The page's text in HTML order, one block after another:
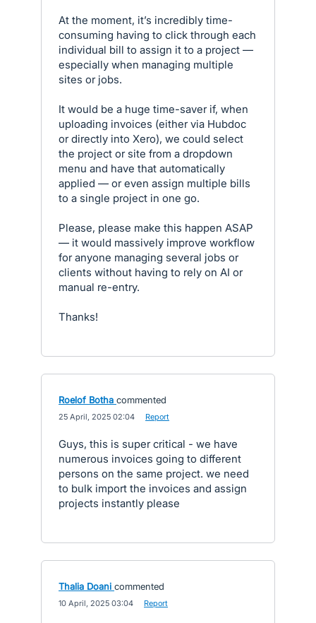
At the moment, it’s incredibly time-
consuming having to click through each
individual bill to assign it to a project —
especially when managing multiple
sites or jobs.
It would be a huge time-saver if, when
uploading invoices (either via Hubdoc
or directly into Xero), we could select
the project or site from a dropdown
menu and have that automatically
applied — or even assign multiple bills
to a single project in one go.
Please, please make this happen ASAP
— it would massively improve workflow
for anyone managing several jobs or
clients without having to rely on AI or
manual re-entry.
Thanks!
Roelof Botha commented
25 April, 2025 02:04 Report
Guys, this is super critical - we have
numerous invoices going to different
persons on the same project. we need
to bulk import the invoices and assign
projects instantly please
Thalia Doani commented
10 April, 2025 03:04 Report